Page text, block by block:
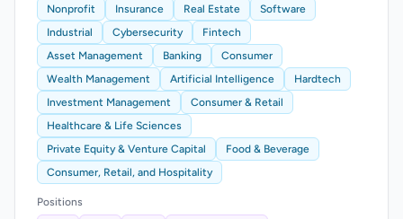
Nonprofit
Insurance Real Estate
Software
Industrial
Cybersecurity
Fintech
Asset Management
Banking
Consumer
Wealth Management
Artificial Intelligence
Hardtech
Investment Management
Consumer & Retail
Healthcare & Life Sciences
Private Equity & Venture Capital
Food & Beverage
Consumer, Retail, and Hospitality
Positions